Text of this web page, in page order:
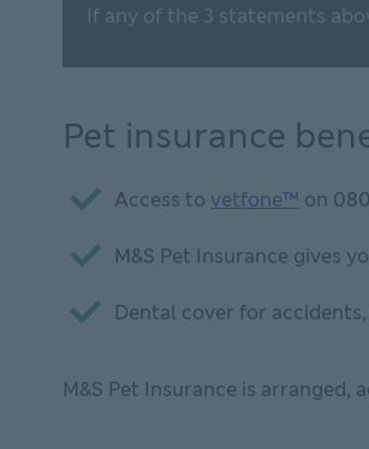
If any of the 3 statements
Pet insurance
Access to vetfone™ on
M&S Pet Insurance gives
Dental cover for
M&S Pet Insurance is arranged,